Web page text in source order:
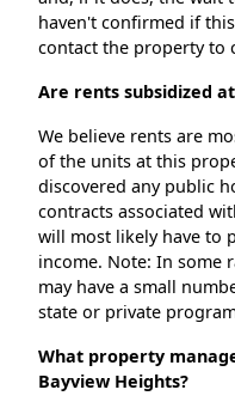
haven't confirmed if
contact the property to
Are rents subsidized
We believe rents are
of the units at this
discovered any public
contracts associated
will most likely have to
income. Note: In some
may have a small
state or private
What property
Bayview Heights?